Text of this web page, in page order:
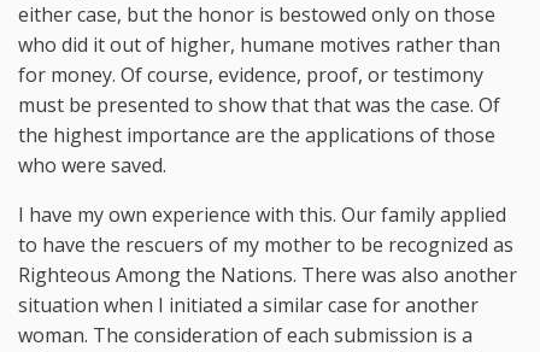
either case, but the honor is bestowed only on those
who did it out of higher, humane motives rather than
for money. Of course, evidence, proof, or testimony
must be presented to show that that was the case. Of
the highest importance are the applications of those
who were saved.
I have my own experience with this. Our family applied
to have the rescuers of my mother to be recognized as
Righteous Among the Nations. There was also another
situation when I initiated a similar case for another
woman. The consideration of each submission is a